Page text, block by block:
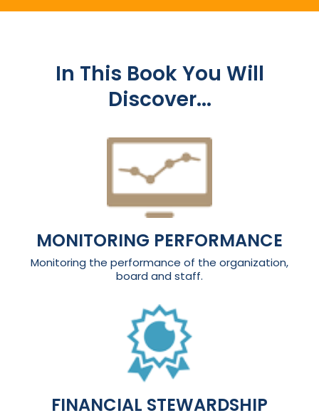
In This Book You Will
Discover...
MONITORING PERFORMANCE
Monitoring the performance of the organization,
board and staff.
FINANCIAL STEWARDSHIP